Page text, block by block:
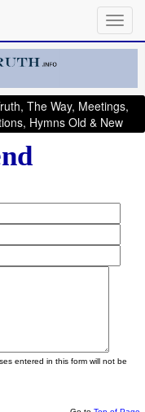
The Way, Meetings,
Hymns Old & New
entered in this form will not be